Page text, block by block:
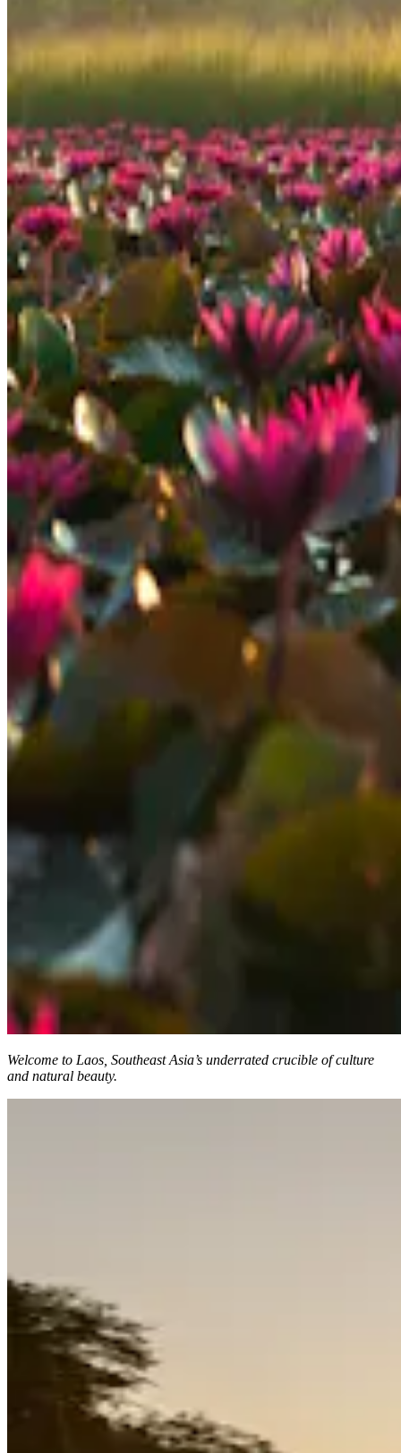
Welcome to Laos, Southeast Asia’s underrated crucible of culture
and natural beauty.